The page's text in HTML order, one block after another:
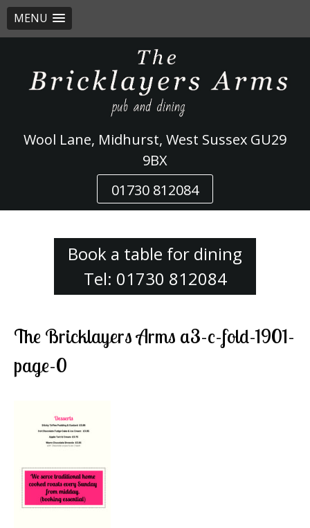
MENU
content
Wool Lane, Midhurst, West Sussex GU29
9BX
01730 812084
Book a table for dining
Tel: 01730 812084
The Bricklayers Arms a3-c-fold-1901-
page-0